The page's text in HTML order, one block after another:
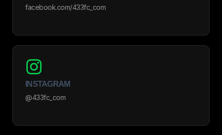
facebook.com/433fc_com
INSTAGRAM
@433fc_com